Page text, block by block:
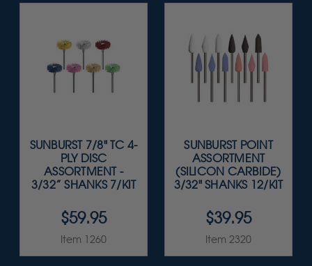
SUNBURST 7/8" TC 4-
PLY DISC
ASSORTMENT -
3/32” SHANKS 7/KIT
$59.95
Item 1260
SUNBURST POINT
ASSORTMENT
(SILICON CARBIDE)
3/32" SHANKS 12/KIT
$39.95
Item 2320